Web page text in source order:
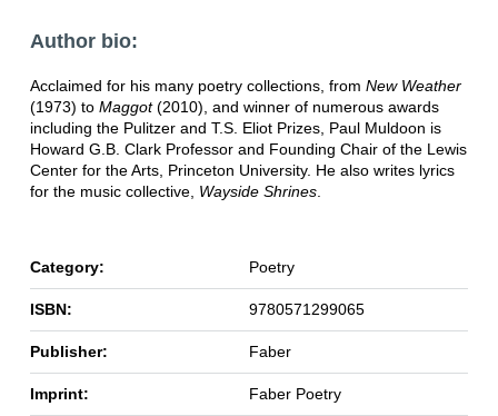
Author bio:
Acclaimed for his many poetry collections, from New Weather
(1973) to Maggot(2010), and winner of numerous awards
including the Pulitzer and T.S. Eliot Prizes, Paul Muldoon is
Howard G.B. Clark Professor and Founding Chair of the Lewis
Center for the Arts, Princeton University. He also writes lyrics
for the music collective, Wayside Shrines.
Category: Poetry
ISBN: 9780571299065
Publisher: Faber
Imprint: Faber Poetry